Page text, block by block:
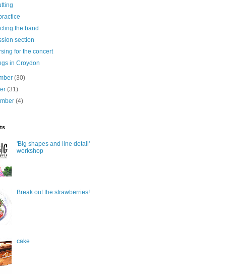
the band
section
for the concert
in Croydon
(30)
(31)
(4)
'Big shapes and line detail'
workshop
Break out the strawberries!
cake